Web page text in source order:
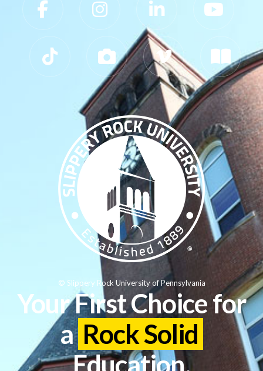
Slippery Rock University Footer
Your First Choice for
a Rock Solid
Education.
© Slippery Rock University of Pennsylvania